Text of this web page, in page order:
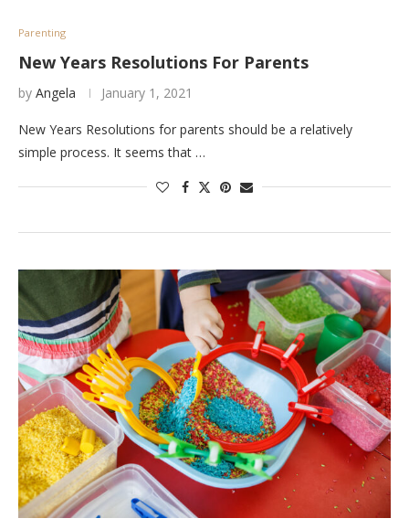
Parenting
New Years Resolutions For Parents
by Angela January 1, 2021
New Years Resolutions for parents should be a relatively
simple process. It seems that …